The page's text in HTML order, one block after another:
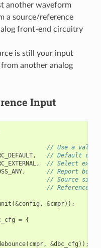
another waveform
a source/reference
front-end circuitry
is still your input
another analog
Input
// Use a valid
,
// Default
,
// Select
,
// Report both
// Source
// Reference
(&config , &cmpr));
= {
( cmpr, &dbc_cfg ));